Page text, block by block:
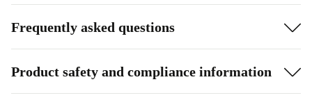
Frequently asked questions
Product safety and compliance information